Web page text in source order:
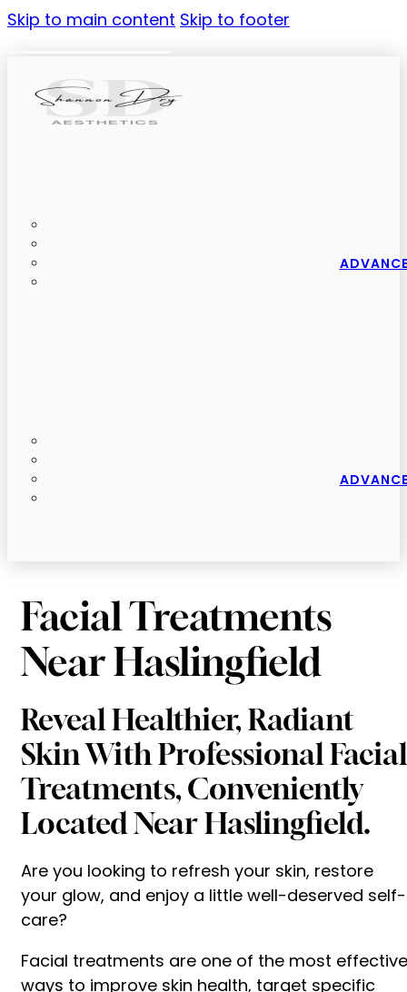
Skip to main content Skip to footer
Facial Treatments
Near Haslingfield
Reveal Healthier, Radiant
Skin With Professional Facial
Treatments, Conveniently
Located Near Haslingfield.
Are you looking to refresh your skin, restore
your glow, and enjoy a little well-deserved self-
care?
Facial treatments are one of the most effective
ways to improve skin health, target specific